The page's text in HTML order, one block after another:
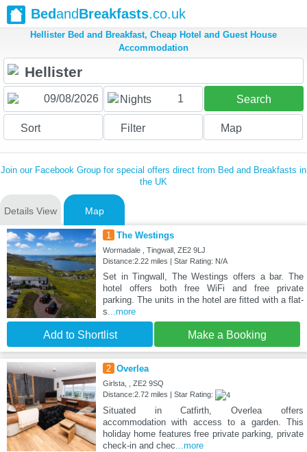
BedandBreakfasts.co.uk
Hellister Bed and Breakfast, Cheap Hotel and Guest House
Accommodation
Nights 1 Search
Sort Filter Map
Join our Facebook Group for special offers direct from Bed and Breakfasts in
the UK
Details View Map
1 The Westings
Wormadale , Tingwall, ZE2 9LJ
Distance:2.22 miles | Star Rating: N/A
Set in Tingwall, The Westings offers a bar. The
hotel offers both free WiFi and free private
parking. The units in the hotel are fitted with a flat-
s...more
Add to Shortlist Make a Booking
2 Overlea
Girlsta, , ZE2 9SQ
Distance:2.72 miles | Star Rating:
Situated in Catfirth, Overlea offers
accommodation with access to a garden. This
holiday home features free private parking, private
check-in and chec...more